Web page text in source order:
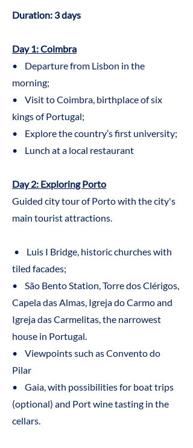
Duration: 3 days
Day 1: Coimbra
• Departure from Lisbon in the
morning;
• Visit to Coimbra, birthplace of six
kings of Portugal;
• Explore the country’s first university;
• Lunch at a local restaurant
Day 2: Exploring Porto
Guided city tour of Porto with the city's
main tourist attractions.
• Luis I Bridge, historic churches with
tiled facades;
• São Bento Station, Torre dos Clérigos,
Capela das Almas, Igreja do Carmo and
Igreja das Carmelitas, the narrowest
house in Portugal.
• Viewpoints such as Convento do
Pilar
• Gaia, with possibilities for boat trips
(optional) and Port wine tasting in the
cellars.